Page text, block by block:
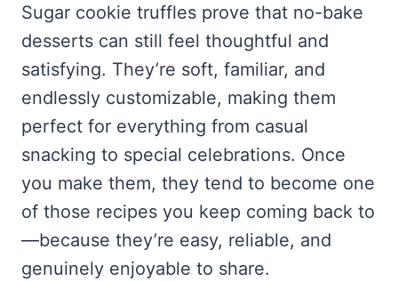
Sugar cookie truffles prove that no-bake
desserts can still feel thoughtful and
satisfying. They’re soft, familiar, and
endlessly customizable, making them
perfect for everything from casual
snacking to special celebrations. Once
you make them, they tend to become one
of those recipes you keep coming back to
—because they’re easy, reliable, and
genuinely enjoyable to share.